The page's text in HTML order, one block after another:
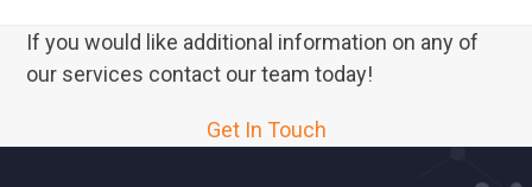
If you would like additional information on any of
our services contact our team today!
Get In Touch